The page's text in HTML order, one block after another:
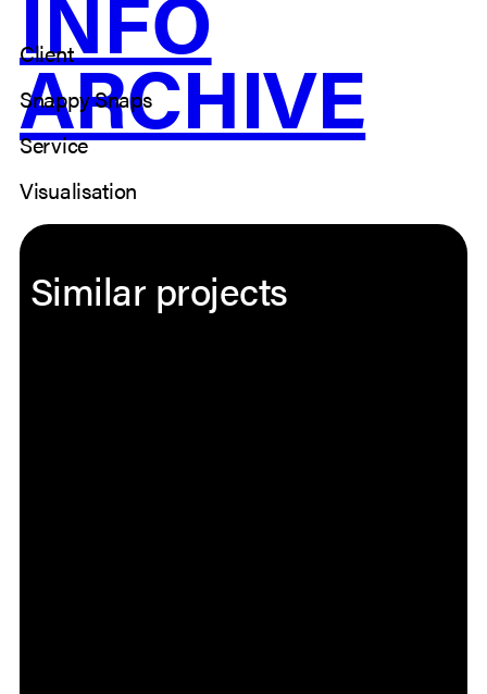
ARCHIVE
Client
Snappy Snaps
Service
Visualisation
Similar projects